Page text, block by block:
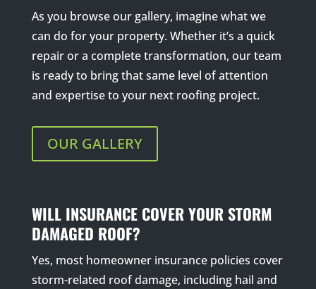
As you browse our gallery, imagine what we
can do for your property. Whether it’s a quick
repair or a complete transformation, our team
is ready to bring that same level of attention
and expertise to your next roofing project.
OUR GALLERY
WILL INSURANCE COVER YOUR STORM
DAMAGED ROOF?
Yes, most homeowner insurance policies cover
storm-related roof damage, including hail and